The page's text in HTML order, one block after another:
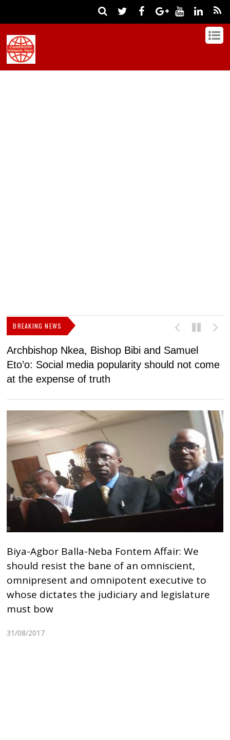
BREAKING NEWS
Archbishop Nkea, Bishop Bibi and Samuel
Eto’o: Social media popularity should not come
at the expense of truth
Biya-Agbor Balla-Neba Fontem Affair: We
should resist the bane of an omniscient,
omnipresent and omnipotent executive to
whose dictates the judiciary and legislature
must bow
31/08/2017